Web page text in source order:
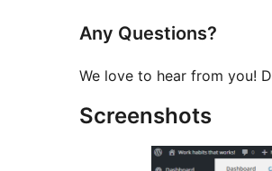
Any Questions?
We love to hear from you!
Screenshots